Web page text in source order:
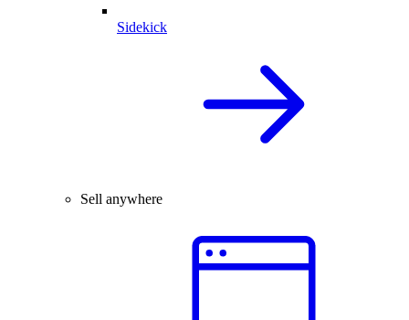
Sidekick
Sell anywhere